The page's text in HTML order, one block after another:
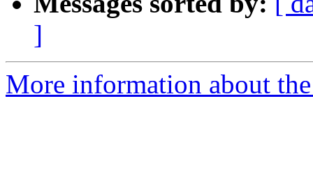
]
More information about